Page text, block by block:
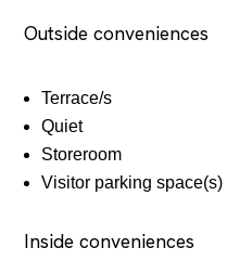
Outside conveniences
Terrace/s
Quiet
Storeroom
Visitor parking space(s)
Inside conveniences